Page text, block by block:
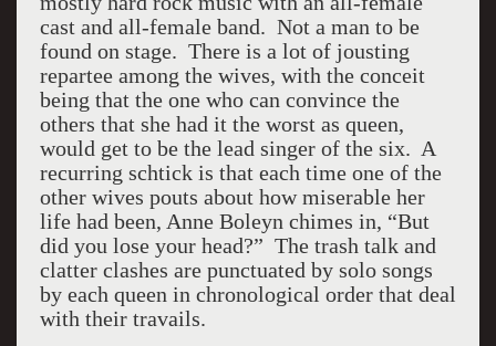
cast and all-female band. Not a man to be
found on stage. There is a lot of jousting
repartee among the wives, with the conceit
being that the one who can convince the
others that she had it the worst as queen,
would get to be the lead singer of the six. A
recurring schtick is that each time one of the
other wives pouts about how miserable her
life had been, Anne Boleyn chimes in, “But
did you lose your head?” The trash talk and
clatter clashes are punctuated by solo songs
by each queen in chronological order that deal
with their travails.